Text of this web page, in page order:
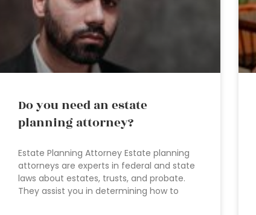
Do you need an estate
planning attorney?
Estate Planning Attorney Estate planning
attorneys are experts in federal and state
laws about estates, trusts, and probate.
They assist you in determining how to